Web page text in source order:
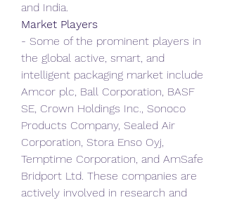
and India.
Market Players
- Some of the prominent players in
the global active, smart, and
intelligent packaging market include
Amcor plc, Ball Corporation, BASF
SE, Crown Holdings Inc., Sonoco
Products Company, Sealed Air
Corporation, Stora Enso Oyj,
Temptime Corporation, and AmSafe
Bridport Ltd. These companies are
actively involved in research and